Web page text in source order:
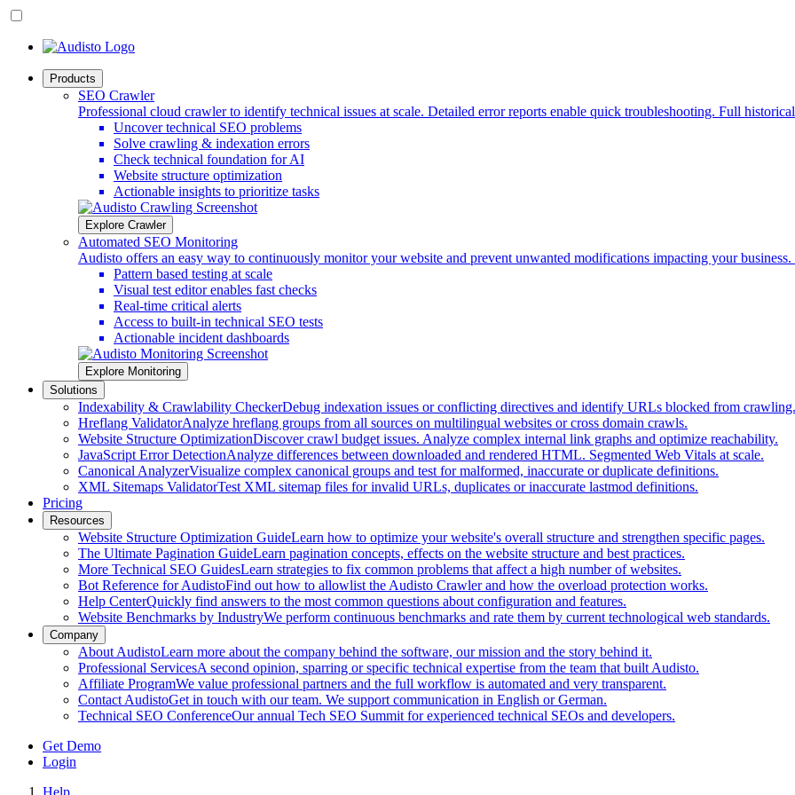
Products
SEO Crawler
Professional cloud crawler to identify technical issues at scale. Detailed error reports enable quick troubleshooting. Full
Uncover technical SEO problems
Solve crawling & indexation errors
Check technical foundation for AI
Website structure optimization
Actionable insights to prioritize tasks
Explore Crawler
Automated SEO Monitoring
Audisto offers an easy way to continuously monitor your website and prevent unwanted modifications impacting your
Pattern based testing at scale
Visual test editor enables fast checks
Real-time critical alerts
Access to built-in technical SEO tests
Actionable incident dashboards
Explore Monitoring
Solutions
Indexability & Crawlability CheckerDebug indexation issues or conflicting directives and identify URLs blocked from crawling.
Hreflang ValidatorAnalyze hreflang groups from all sources on multilingual websites or cross domain crawls.
Website Structure OptimizationDiscover crawl budget issues. Analyze complex internal link graphs and optimize reachability.
JavaScript Error DetectionAnalyze differences between downloaded and rendered HTML. Segmented Web Vitals at scale.
Canonical AnalyzerVisualize complex canonical groups and test for malformed, inaccurate or duplicate definitions.
XML Sitemaps ValidatorTest XML sitemap files for invalid URLs, duplicates or inaccurate lastmod definitions.
Pricing
Resources
Website Structure Optimization GuideLearn how to optimize your website's overall structure and strengthen specific pages.
The Ultimate Pagination GuideLearn pagination concepts, effects on the website structure and best practices.
More Technical SEO GuidesLearn strategies to fix common problems that affect a high number of websites.
Bot Reference for AudistoFind out how to allowlist the Audisto Crawler and how the overload protection works.
Help CenterQuickly find answers to the most common questions about configuration and features.
Website Benchmarks by IndustryWe perform continuous benchmarks and rate them by current technological web standards.
Company
About AudistoLearn more about the company behind the software, our mission and the story behind it.
Professional ServicesA second opinion, sparring or specific technical expertise from the team that built Audisto.
Affiliate ProgramWe value professional partners and the full workflow is automated and very transparent.
Contact AudistoGet in touch with our team. We support communication in English or German.
Technical SEO ConferenceOur annual Tech SEO Summit for experienced technical SEOs and developers.
Get Demo
Login
Help